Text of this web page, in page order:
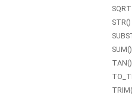
STR()
SUM()
TAN()